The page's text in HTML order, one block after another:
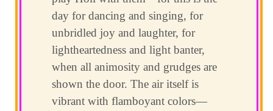
day for dancing and singing, for
unbridled joy and laughter, for
lightheartedness and light banter,
when all animosity and grudges are
shown the door. The air itself is
vibrant with flamboyant colors—